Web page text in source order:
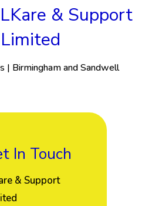
& Support
Limited
| Birmingham and Sandwell
In Touch
& Support